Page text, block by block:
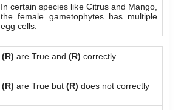
In certain species like Citrus and Mango,
the female gametophytes has multiple
egg cells.
(R) are True and (R) correctly
(R) are True but (R) does not correctly